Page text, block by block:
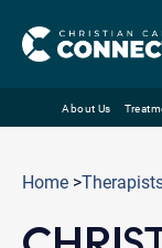
content
About Us
Home >